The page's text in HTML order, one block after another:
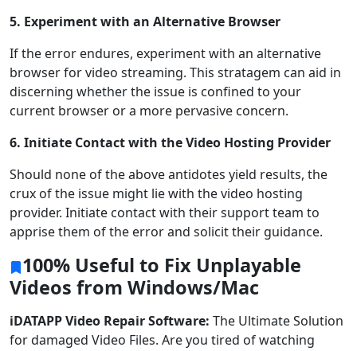
5. Experiment with an Alternative Browser
If the error endures, experiment with an alternative
browser for video streaming. This stratagem can aid in
discerning whether the issue is confined to your
current browser or a more pervasive concern.
6. Initiate Contact with the Video Hosting Provider
Should none of the above antidotes yield results, the
crux of the issue might lie with the video hosting
provider. Initiate contact with their support team to
apprise them of the error and solicit their guidance.
100% Useful to Fix Unplayable
Videos from Windows/Mac
iDATAPP Video Repair Software: The Ultimate Solution
for damaged Video Files. Are you tired of watching